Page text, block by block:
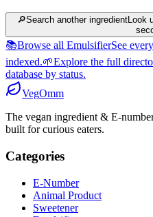
🔎Search another ingredientLook
📚Browse all EmulsifierSee
indexed.🌱Explore the full
database by status.
VegOmm
The vegan ingredient & E-
built for curious eaters.
Categories
E-Number
Animal Product
Sweetener